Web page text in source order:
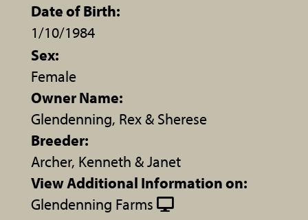
Date of Birth:
1/10/1984
Sex:
Female
Owner Name:
Glendenning, Rex & Sherese
Breeder:
Archer, Kenneth & Janet
View Additional Information on:
Glendenning Farms